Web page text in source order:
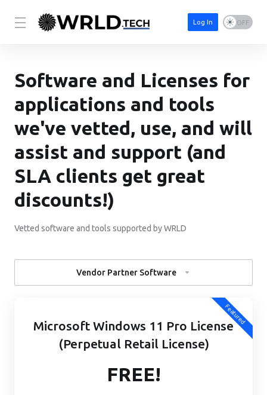
Log In
Software and Licenses for
applications and tools
we've vetted, use, and will
assist and support (and
SLA clients get great
discounts!)
Vetted software and tools supported by WRLD
Vendor Partner Software
Featured
Microsoft Windows 11 Pro License
(Perpetual Retail License)
FREE!